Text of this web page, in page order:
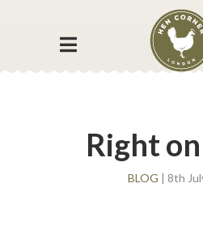
Right
BLOG | 8th